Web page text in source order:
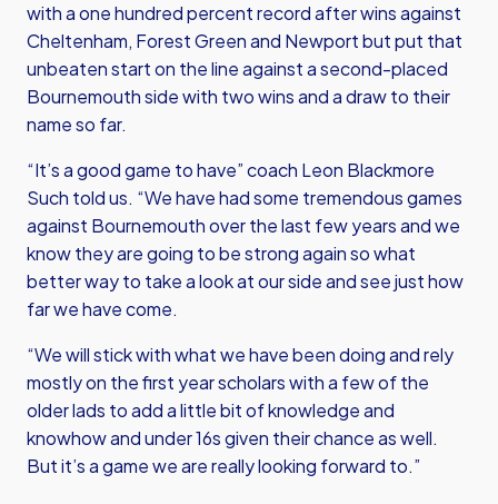
with a one hundred percent record after wins against
Cheltenham, Forest Green and Newport but put that
unbeaten start on the line against a second-placed
Bournemouth side with two wins and a draw to their
name so far.
“It’s a good game to have” coach Leon Blackmore
Such told us. “We have had some tremendous games
against Bournemouth over the last few years and we
know they are going to be strong again so what
better way to take a look at our side and see just how
far we have come.
“We will stick with what we have been doing and rely
mostly on the first year scholars with a few of the
older lads to add a little bit of knowledge and
knowhow and under 16s given their chance as well.
But it’s a game we are really looking forward to.”